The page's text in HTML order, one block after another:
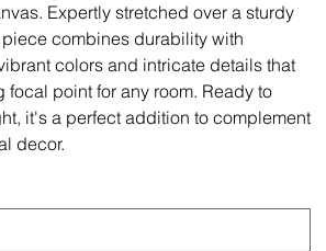
Expertly stretched over a sturdy
combines durability with
colors and intricate details that
focal point for any room. Ready to
it's a perfect addition to complement
decor.